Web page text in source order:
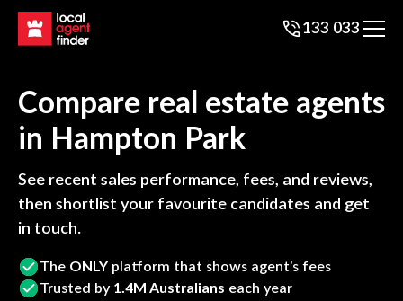
133 033
Compare real estate agents
in Hampton Park
See recent sales performance, fees, and reviews,
then shortlist your favourite candidates and get
in touch.
The ONLY platform that shows agent’s fees
Trusted by 1.4M Australians each year